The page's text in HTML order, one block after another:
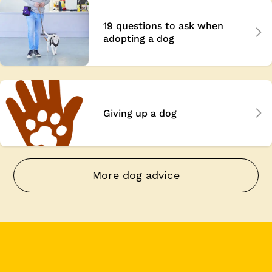
19 questions to ask when
adopting a dog
Giving up a dog
More dog advice